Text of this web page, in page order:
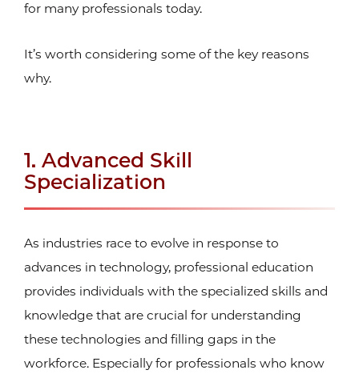
for many professionals today.
It’s worth considering some of the key reasons
why.
1. Advanced Skill
Specialization
As industries race to evolve in response to
advances in technology, professional education
provides individuals with the specialized skills and
knowledge that are crucial for understanding
these technologies and filling gaps in the
workforce. Especially for professionals who know